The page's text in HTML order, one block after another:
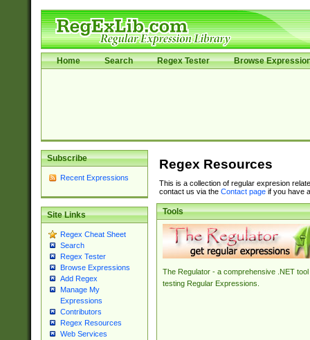
Home Search Regex Tester Browse
Subscribe
Recent Expressions
Site Links
Regex Cheat Sheet
Search
Regex Tester
Browse Expressions
Add Regex
Manage My
Expressions
Contributors
Regex Resources
Web Services
Regex Resources
This is a collection of regular expresion
contact us via the Contact pageif you have
Tools
The Regulator - a comprehensive .NET tool
testing Regular Expressions.